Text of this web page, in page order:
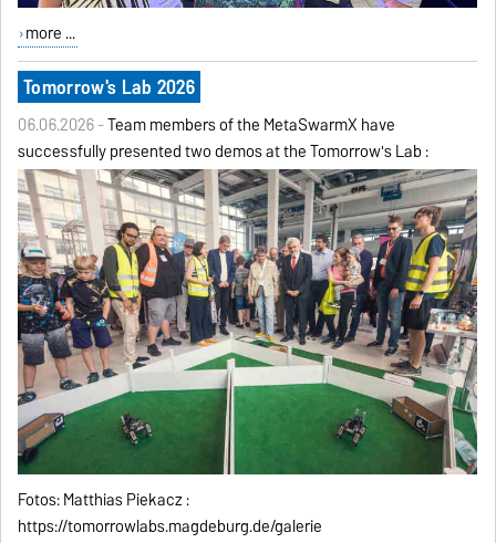
more ...
Tomorrow's Lab 2026
06.06.2026 -Team members of the MetaSwarmX have
successfully presented two demos at the Tomorrow's Lab :
Fotos: Matthias Piekacz :
https://tomorrowlabs.magdeburg.de/galerie